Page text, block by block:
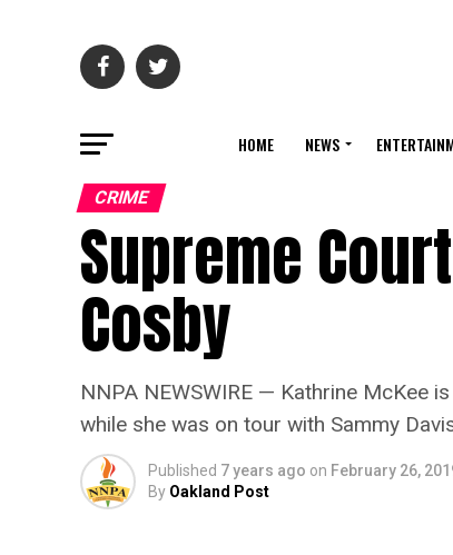
HOME NEWS
CRIME
Supreme
Cosby
NNPA NEWSWIRE — Kathrine McKee
while she was on tour with Sammy
Published 7 years ago on February 26,
By Oakland Post